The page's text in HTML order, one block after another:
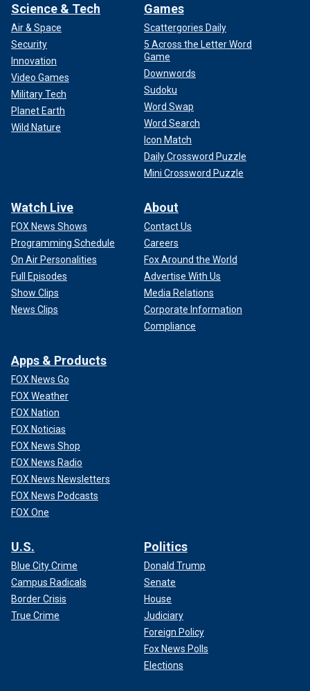
Science & Tech
Air & Space
Security
Innovation
Video Games
Military Tech
Planet Earth
Wild Nature
Games
Scattergories Daily
5 Across the Letter Word
Game
Downwords
Sudoku
Word Swap
Word Search
Icon Match
Daily Crossword Puzzle
Mini Crossword Puzzle
Watch Live
FOX News Shows
Programming Schedule
On Air Personalities
Full Episodes
Show Clips
News Clips
About
Contact Us
Careers
Fox Around the World
Advertise With Us
Media Relations
Corporate Information
Compliance
Apps & Products
FOX News Go
FOX Weather
FOX Nation
FOX Noticias
FOX News Shop
FOX News Radio
FOX News Newsletters
FOX News Podcasts
FOX One
U.S.
Blue City Crime
Campus Radicals
Border Crisis
True Crime
Politics
Donald Trump
Senate
House
Judiciary
Foreign Policy
Fox News Polls
Elections